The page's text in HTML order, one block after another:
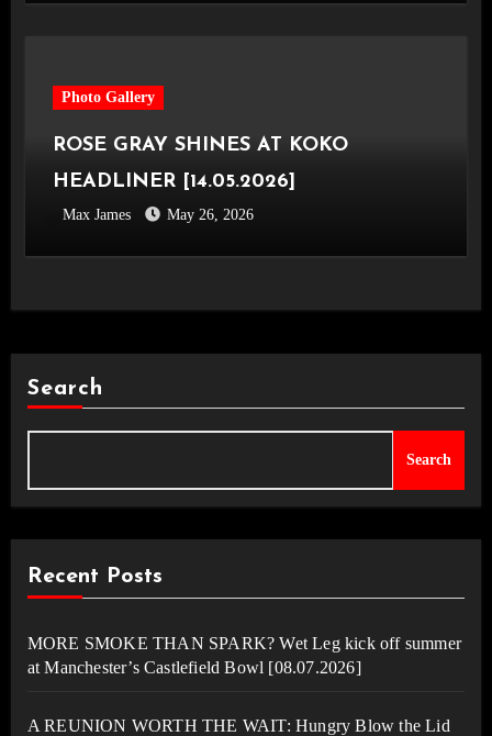
Photo Gallery
ROSE GRAY SHINES AT KOKO
HEADLINER [14.05.2026]
Max James May 26, 2026
Search
Search
Recent Posts
MORE SMOKE THAN SPARK? Wet Leg kick off summer
at Manchester’s Castlefield Bowl [08.07.2026]
A REUNION WORTH THE WAIT: Hungry Blow the Lid